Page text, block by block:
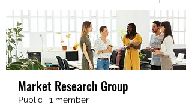
Market Research Group
Public · 1 member